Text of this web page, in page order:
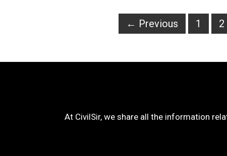
← Previous Page
1 2
At CivilSir, we share all the information